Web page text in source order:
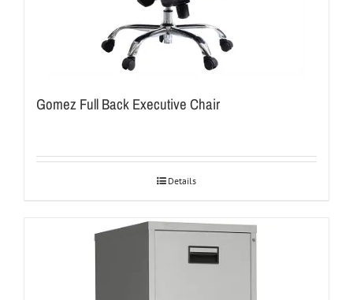
Gomez Full Back Executive Chair
Details